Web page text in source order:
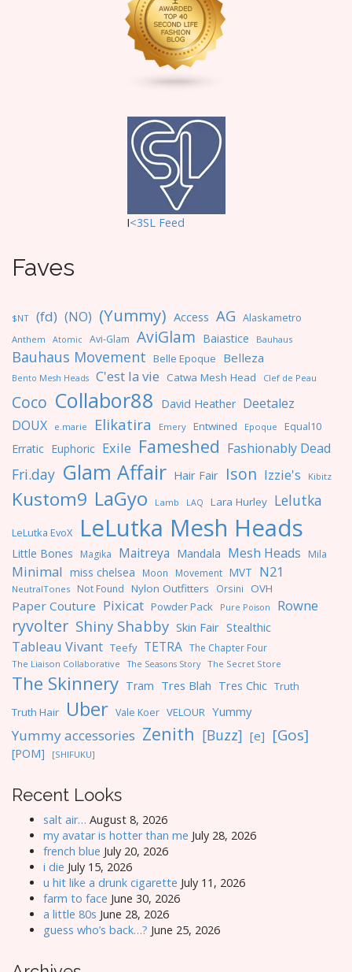
I<3SL Feed
Faves
$NT (fd) (NO) (Yummy) Access AG Alaskametro
Anthem Atomic Avi-Glam AviGlam Baiastice Bauhaus
Bauhaus Movement Belle Epoque Belleza
Bento Mesh Heads C'est la vie Catwa Mesh Head Clef de Peau
Coco Collabor88 David Heather Deetalez
DOUX
e.marie Elikatira Emery Entwined Epoque Equal10
Erratic Euphoric Exile Fameshed Fashionably Dead
Fri.day Glam Affair Hair Fair Ison Izzie's Kibitz
Kustom9 LaGyo Lamb LAQ Lara Hurley Lelutka
LeLutka EvoX LeLutka Mesh Heads
Little Bones Magika Maitreya Mandala Mesh Heads Mila
Minimal miss chelsea Moon Movement MVT N21
NeutralTones Not Found Nylon Outfitters Orsini OVH
Paper Couture Pixicat Powder Pack Pure Poison Rowne
ryvolter Shiny Shabby Skin Fair Stealthic
Tableau Vivant Teefy TETRA The Chapter Four
The Liaison Collaborative The Seasons Story The Secret Store
The Skinnery Tram Tres Blah Tres Chic Truth
Truth Hair
Uber Vale Koer VELOUR Yummy
Yummy accessories Zenith [Buzz] [e] [Gos]
[POM] [SHIFUKU]
Recent Looks
salt air… August 8, 2026
my avatar is hotter than me July 28, 2026
french blue July 20, 2026
i die July 15, 2026
u hit like a drunk cigarette July 11, 2026
farm to face June 30, 2026
a little 80s June 28, 2026
guess who’s back…? June 25, 2026